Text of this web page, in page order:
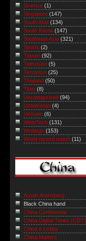
Science (1)
Singapore (147)
South Asia (134)
South Korea (147)
Southeast Asia (321)
Sports (2)
Taiwan (92)
Television (5)
Terrorism (25)
Thailand (50)
Tibet (8)
Uncategorized (94)
Uzbekistan (4)
Vietnam (6)
Web/Tech (131)
Weblogs (153)
World record watch (11)
Austin Arensberg
Black China hand
China Confidential
China Digital Times (CDT)
China e-Lobby
China Matters